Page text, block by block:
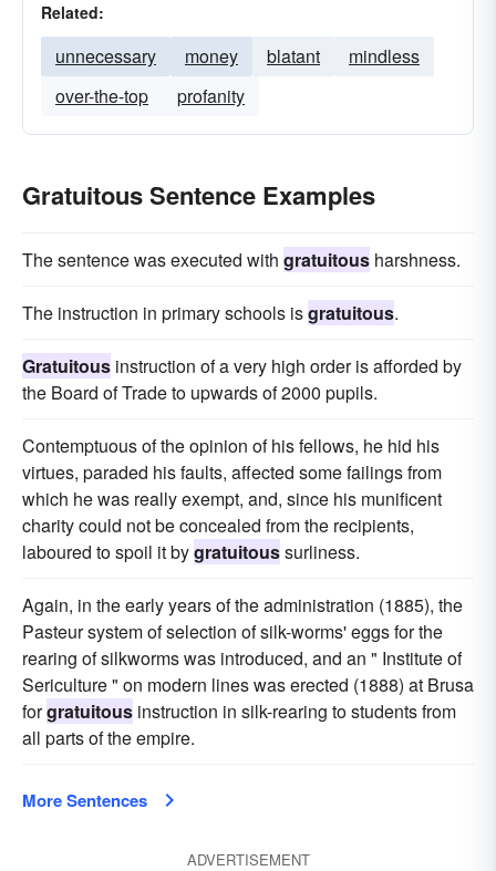
Related:
unnecessary money blatant
mindless
over-the-top
profanity
Gratuitous Sentence Examples
The sentence was executed with gratuitous harshness.
The instruction in primary schools isgratuitous.
Gratuitous instruction of a very high order is afforded by
the Board of Trade to upwards of 2000 pupils.
Contemptuous of the opinion of his fellows, he hid his
virtues, paraded his faults, affected some failings from
which he was really exempt, and, since his munificent
charity could not be concealed from the recipients,
laboured to spoil it bygratuitoussurliness.
Again, in the early years of the administration (1885), the
Pasteur system of selection of silk-worms' eggs for the
rearing of silkworms was introduced, and an " Institute of
Sericulture " on modern lines was erected (1888) at Brusa
forgratuitous instruction in silk-rearing to students from
all parts of the empire.
More Sentences
ADVERTISEMENT